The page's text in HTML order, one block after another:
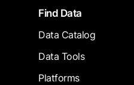
FooterFind Data
Data Catalog
Data Tools
Platforms